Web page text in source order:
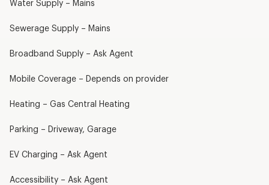
Water Supply – Mains
Sewerage Supply – Mains
Broadband Supply – Ask Agent
Mobile Coverage – Depends on provider
Heating – Gas Central Heating
Parking – Driveway, Garage
EV Charging – Ask Agent
Accessibility – Ask Agent